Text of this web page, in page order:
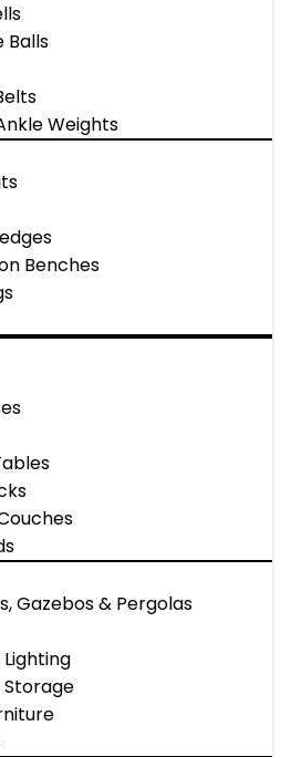
Balls
Weights
Benches
Gazebos & Pergolas